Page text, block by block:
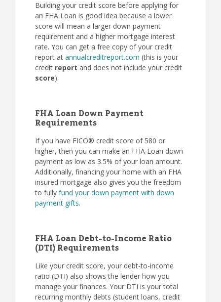
Building your credit score before applying for
an FHA Loan is good idea because a lower
score will mean a larger down payment
requirement and a higher mortgage interest
rate. You can get a free copy of your credit
report at annualcreditreport.com (this is your
credit report and does not include your credit
score).
FHA Loan Down Payment
Requirements
If you have FICO® credit score of 580 or
higher, then you can make an FHA Loan down
payment as low as 3.5% of your loan amount.
Additionally, financing your home with an FHA
insured mortgage also gives you the freedom
to fully fund your down payment with down
payment gifts.
FHA Loan Debt-to-Income Ratio
(DTI) Requirements
Like your credit score, your debt-to-income
ratio (DTI) also shows the lender how you
manage your finances. Your DTI is your total
recurring monthly debts (student loans, credit